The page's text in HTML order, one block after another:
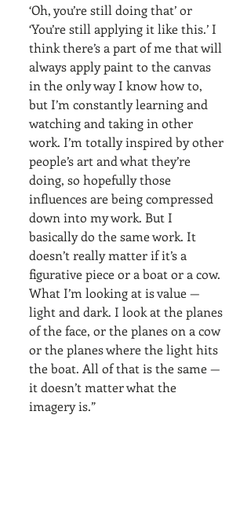
‘Oh, you’re still doing that’ or
‘You’re still applying it like this.’ I
think there’s a part of me that will
always apply paint to the canvas
in the only way I know how to,
but I’m constantly learning and
watching and taking in other
work. I’m totally inspired by other
people’s art and what they’re
doing, so hopefully those
influences are being compressed
down into my work. But I
basically do the same work. It
doesn’t really matter if it’s a
figurative piece or a boat or a cow.
What I’m looking at is value —
light and dark. I look at the planes
of the face, or the planes on a cow
or the planes where the light hits
the boat. All of that is the same —
it doesn’t matter what the
imagery is.”